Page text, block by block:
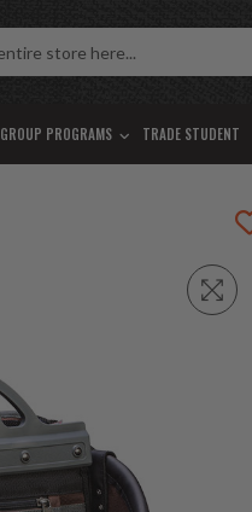
GROUP PROGRAMS TRADE STUDENT